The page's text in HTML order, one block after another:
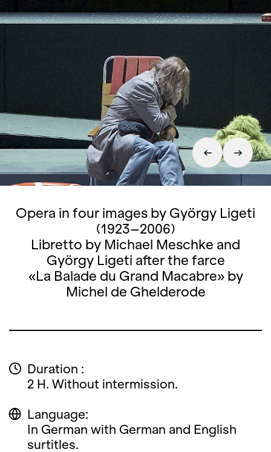
Opera in four images by György Ligeti
(1923–2006)
Libretto by Michael Meschke and
György Ligeti after the farce
«La Balade du Grand Macabre» by
Michel de Ghelderode
Duration :
2 H. Without intermission.
Language:
In German with German and English
surtitles.